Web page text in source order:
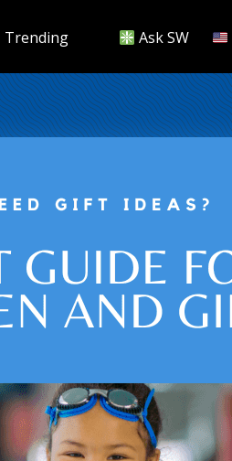
Trending Ask SW